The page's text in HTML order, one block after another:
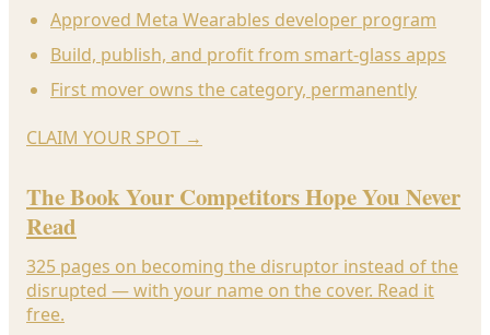
Approved Meta Wearables developer program
Build, publish, and profit from smart-glass apps
First mover owns the category, permanently
CLAIM YOUR SPOT →
The Book Your Competitors Hope You Never
Read
325 pages on becoming the disruptor instead of the
disrupted — with your name on the cover. Read it
free.